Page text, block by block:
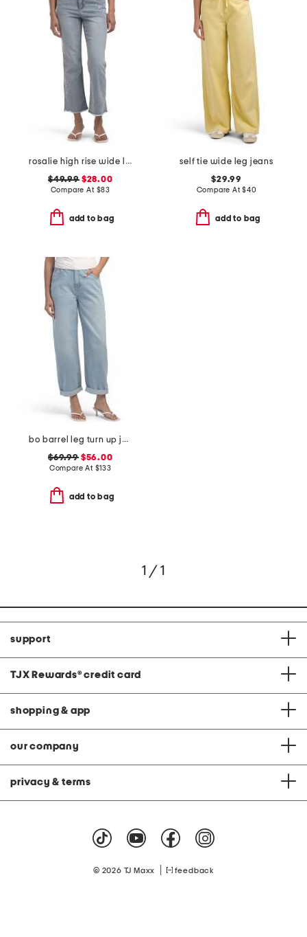
rosalie high rise wide leg jeans
$49.99$28.00
Compare At $83
add to bag
self tie wide leg jeans
$29.99
Compare At$40
add to bag
bo barrel leg turn up jeans
$69.99$56.00
Compare At $133
add to bag
1 / 1
support
TJX Rewards® credit card
shopping & app
our company
privacy & terms
© 2026 TJ Maxx feedback